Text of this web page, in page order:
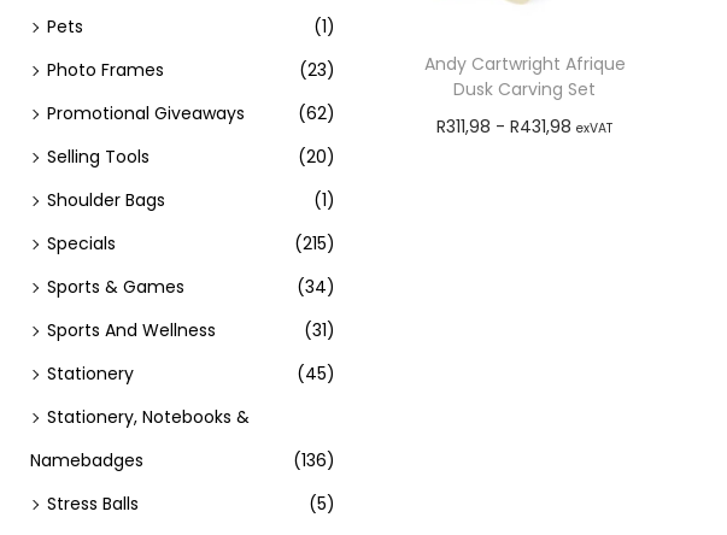
Andy Cartwright Afrique
Dusk Carving Set
R311,98 -R431,98 exVAT
Pets
(1)
Photo Frames
(23)
Promotional Giveaways
(62)
Selling Tools
(20)
Shoulder Bags
(1)
Specials
(215)
Sports & Games
(34)
Sports And Wellness
(31)
Stationery
(45)
Stationery, Notebooks &
Namebadges
(136)
Stress Balls
(5)